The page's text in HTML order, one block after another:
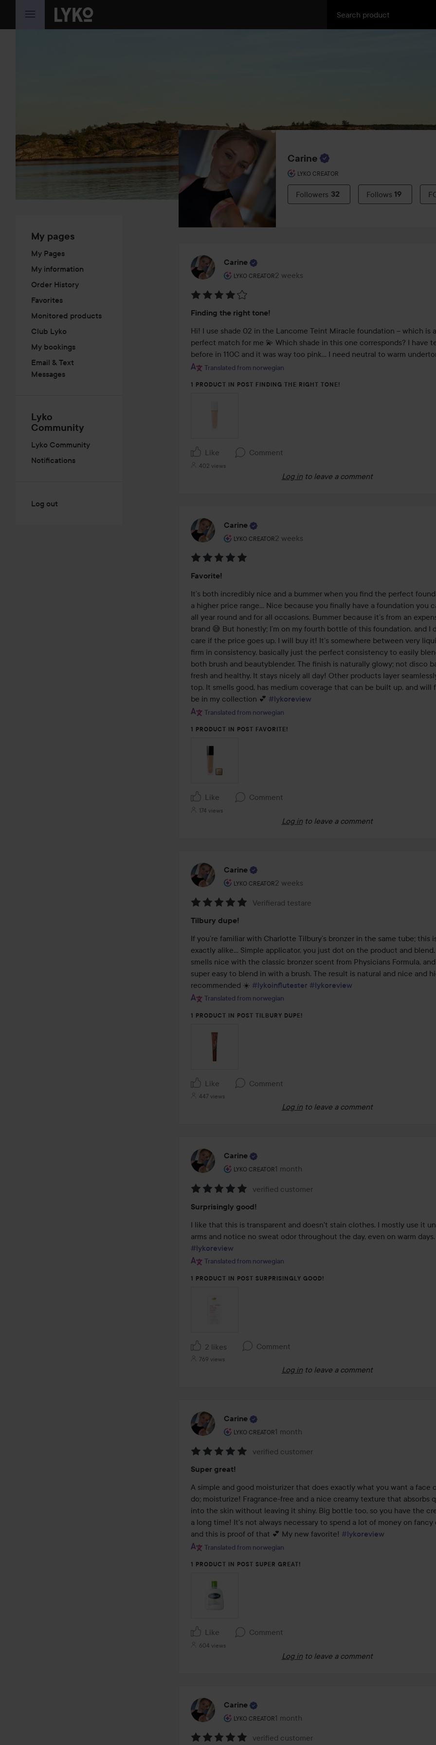
SKIP TO CONTENT
My pages
My Pages
My information
Order History
Favorites
Monitored products
Club Lyko
My bookings
Email & Text
Messages
Lyko
Community
Lyko Community
Notifications
Log out
Carine
LYKO CREATOR
Followers 32 Follows 19
Carine
LYKO CREATOR
The user's roll: Lyko Creator.
2 weeks
The post was made 2 weeks
4
out
of
5
Finding the right tone!
Hi! I use shade 02 in the Lancome Teint Miracle foundation – which is a
perfect match for me 💫 Which shade in this one corresponds? I have
before in 110C and it was way too pink… I need neutral to warm
Translated from norwegian
1 PRODUCT IN POST FINDING THE RIGHT TONE!
Like Comment
402 views
Log in to leave a comment
Carine
LYKO CREATOR
The user's roll: Lyko Creator.
2 weeks
The post was made 2 weeks
5
out
of
5
Favorite!
It’s both incredibly nice and a bummer when you find the perfect
a higher price range… Nice because you finally have a foundation you
all year round and for all occasions. Bummer because it’s from an
brand 😅 But honestly; I’m on my fourth bottle of this foundation, and I
care if the price goes up. I will buy it! It’s somewhere between very
firm in consistency, basically just the perfect consistency to easily
both brush and beautyblender. The finish is naturally glowy; not disco
fresh and healthy. It stays nicely all day! Other products layer
top. It smells good, has medium coverage that can be built up, and will
be in my collection 💕 #lykoreview
Translated from norwegian
1 PRODUCT IN POST FAVORITE!
Like Comment
174 views
Log in to leave a comment
Carine
LYKO CREATOR
The user's roll: Lyko Creator.
2 weeks
The post was made 2 weeks
5
out
of
5
Verifierad testare
Tilbury dupe!
If you’re familiar with Charlotte Tilbury’s bronzer in the same tube; this
exactly alike… Simple applicator, you just dot on the product and
smells nice with the classic bronzer scent from Physicians Formula,
super easy to blend in with a brush. The result is natural and nice and
recommended ☀️ #lykoinflutester #lykoreview
Translated from norwegian
1 PRODUCT IN POST TILBURY DUPE!
Like Comment
447 views
Log in to leave a comment
Carine
LYKO CREATOR
The user's roll: Lyko Creator.
1 month
The post was made 1 month
5
out
of
5
verified customer
Surprisingly good!
I like that this is transparent and doesn't stain clothes. I mostly use it
#lykoreview
Translated from norwegian
1 PRODUCT IN POST SURPRISINGLY GOOD!
2 likes Comment
769 views
Log in to leave a comment
Carine
LYKO CREATOR
The user's roll: Lyko Creator.
1 month
The post was made 1 month
5
out
of
5
verified customer
Super great!
A simple and good moisturizer that does exactly what you want a face
do; moisturize! Fragrance-free and a nice creamy texture that absorbs
into the skin without leaving it shiny. Big bottle too, so you have the
a long time! It's not always necessary to spend a lot of money on fancy
and this is proof of that 💕 My new favorite! #lykoreview
Translated from norwegian
1 PRODUCT IN POST SUPER GREAT!
Like Comment
604 views
Log in to leave a comment
Carine
LYKO CREATOR
The user's roll: Lyko Creator.
1 month
The post was made 1 month
verified customer